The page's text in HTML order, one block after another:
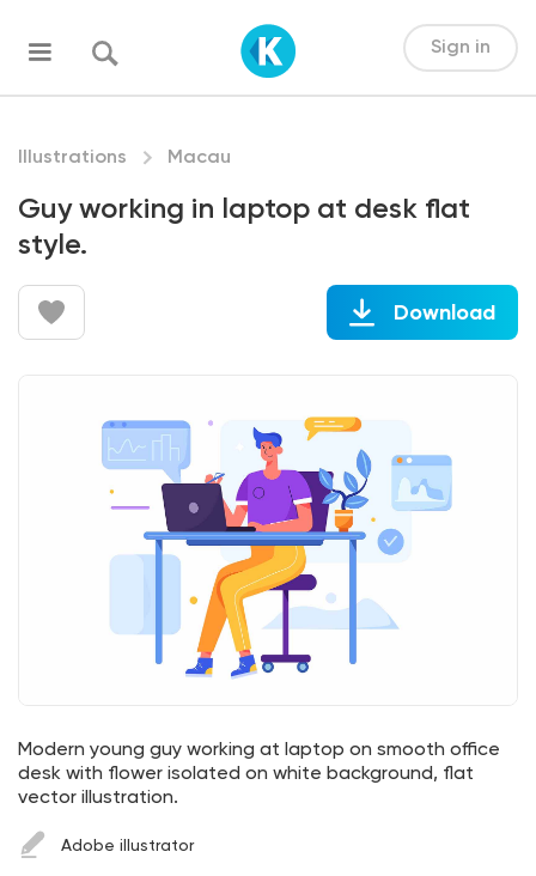
Sign in
Illustrations Macau
Guy working in laptop at desk flat
style.
Download
Modern young guy working at laptop on smooth office
desk with flower isolated on white background, flat
vector illustration.
Adobe illustrator